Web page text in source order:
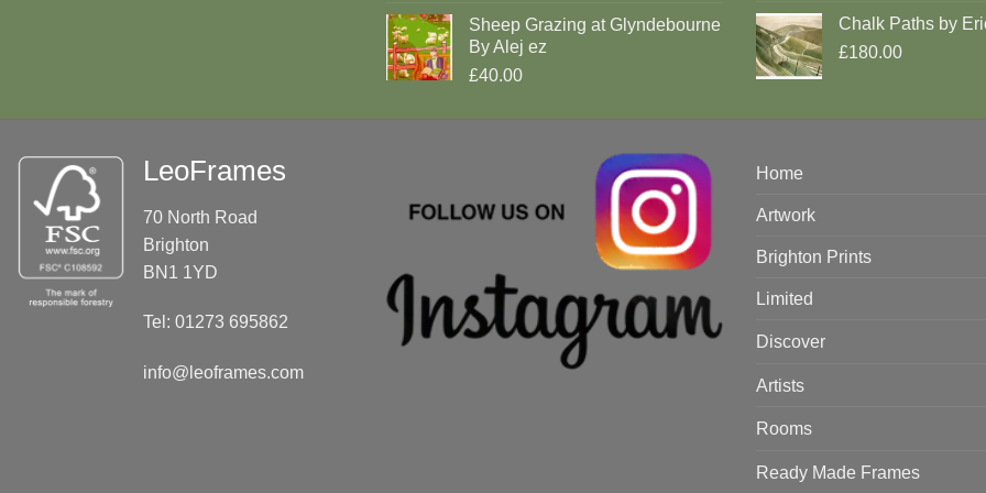
Sheep Grazing at Glyndebourne
By Alej ez
£40.00
Chalk Paths by
£180.00
LeoFrames
70 North Road
Brighton
BN1 1YD
Tel: 01273 695862
info@leoframes.com
Home
Artwork
Brighton Prints
Limited
Discover
Artists
Rooms
Ready Made Frames